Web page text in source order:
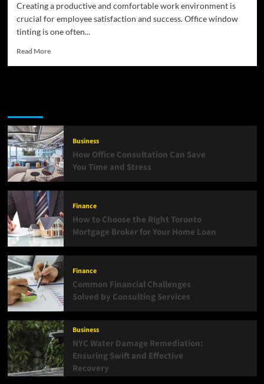
Creating a productive and comfortable work environment is
crucial for employee satisfaction and success. Office window
tinting is one often...
Read MoreRead
Can
Revolutionize
Your
Work
Environment?
Business
How Office Consultation Can Save
You Time and Stress
Finance
How to Choose the Right Toronto
Mortgage Broker for Your Home Loan
Finance
Common Financial Challenges
Solved by Consulting Services
Business
NYC Water Damage Remediation:
Ensuring Swift and Effective
Recovery